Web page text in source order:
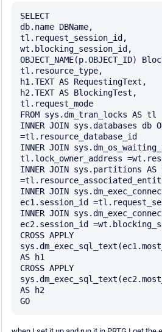
SELECT
db.name DBName,
tl.request_session_id,
wt.blocking_session_id,
OBJECT_NAME(p.OBJECT_ID)
tl.resource_type,
h1.TEXT AS RequestingText,
h2.TEXT AS BlockingTest,
tl.request_mode
FROM sys.dm_tran_locks AS tl
INNER JOIN sys.databases db
=tl.resource_database_id
INNER JOIN
tl.lock_owner_address
INNER JOIN sys.partitions AS
INNER JOIN
ec1.session_id
INNER JOIN
ec2.session_id
CROSS APPLY
AS h1
CROSS APPLY
AS h2